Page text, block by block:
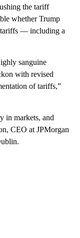
the tariff
whether Trump
— including a
sanguine
with revised
of tariffs,”
in markets, and
CEO at JPMorgan